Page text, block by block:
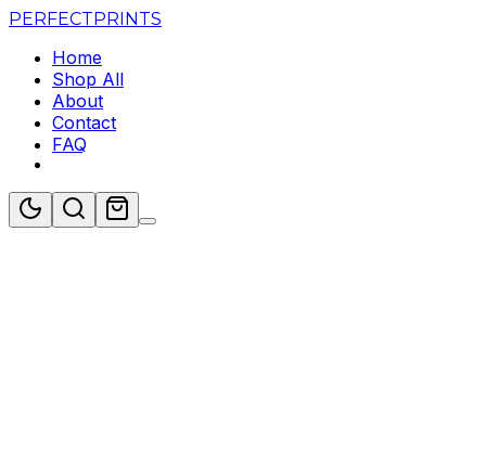
PERFECTPRINTS
Home
Shop All
About
Contact
FAQ